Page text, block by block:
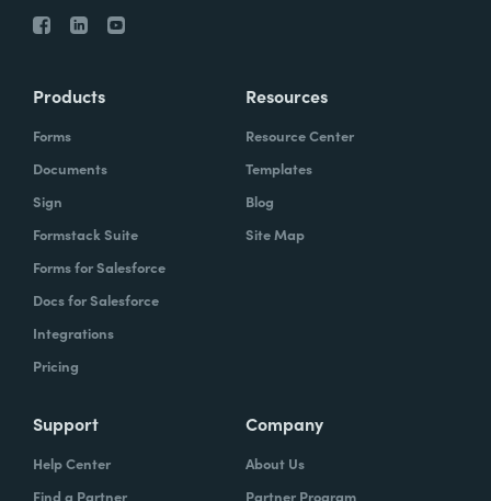
Products
Forms
Documents
Sign
Formstack Suite
Forms for Salesforce
Docs for Salesforce
Integrations
Pricing
Resources
Resource Center
Templates
Blog
Site Map
Support
Help Center
Find a Partner
Company
About Us
Partner Program